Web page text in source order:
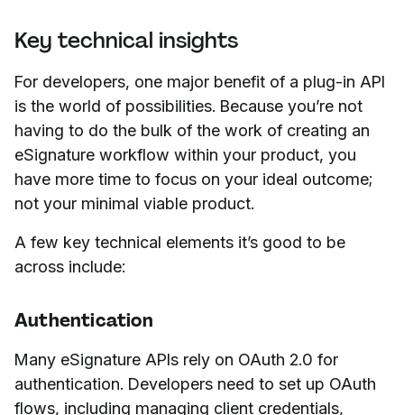
Key technical insights
For developers, one major benefit of a plug-in API
is the world of possibilities. Because you’re not
having to do the bulk of the work of creating an
eSignature workflow within your product, you
have more time to focus on your ideal outcome;
not your minimal viable product.
A few key technical elements it’s good to be
across include:
Authentication
Many eSignature APIs rely on OAuth 2.0 for
authentication. Developers need to set up OAuth
flows, including managing client credentials,